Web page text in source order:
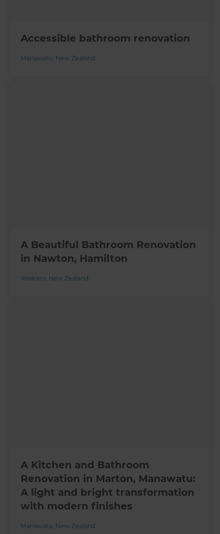
Accessible bathroom renovation
Manawatu, New Zealand
A Beautiful Bathroom Renovation
in Nawton, Hamilton
Waikato, New Zealand
A Kitchen and Bathroom
Renovation in Marton, Manawatu:
A light and bright transformation
with modern finishes
Manawatu, New Zealand